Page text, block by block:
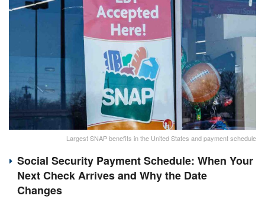
Largest SNAP benefits in the United States and payment schedule
Social Security Payment Schedule: When Your
Next Check Arrives and Why the Date
Changes